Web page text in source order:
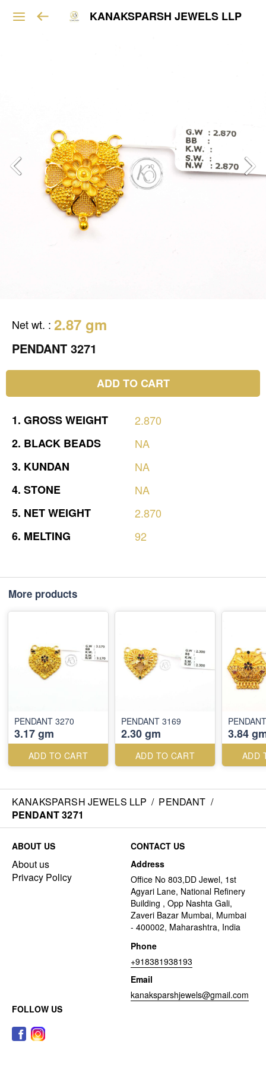
KANAKSPARSH JEWELS LLP
Net wt. : 2.87 gm
PENDANT 3271
ADD TO CART
1. GROSSWEIGHT
2.870
2. BLACK BEADS
NA
3. KUNDAN
NA
4. STONE
NA
5. NETWEIGHT
2.870
6. MELTING 92
More products
PENDANT 3270
3.17 gm
ADD TO CART
PENDANT 3169
2.30 gm
ADD TO CART
3.84
ADD
KANAKSPARSH JEWELS LLP / PENDANT /
PENDANT 3271
ABOUT US
About us
Privacy Policy
CONTACT US
Address
Office No 803,DD Jewel, 1st
Agyari Lane, National Refinery
Building , Opp Nashta Gali,
Zaveri Bazar Mumbai, Mumbai
- 400002, Maharashtra, India
Phone
+918381938193
Email
kanaksparshjewels@gmail.com
FOLLOW US